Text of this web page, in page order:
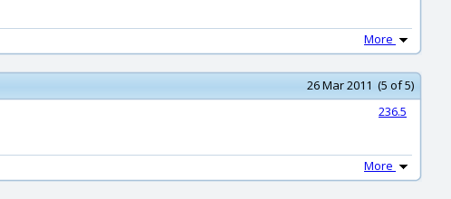
More
26 Mar 2011 (5 of 5)
236.5
More